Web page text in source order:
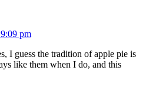
pm
I guess the tradition of apple pie is
like them when I do, and this